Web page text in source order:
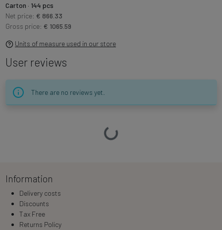
Carton · 144 pcs
Net price: € 866.33
Gross price: € 1065.59
Units of measure used in our store
User reviews
There are no reviews yet.
Loading…
Information
Delivery costs
Discounts
Tax Free
Returns Policy